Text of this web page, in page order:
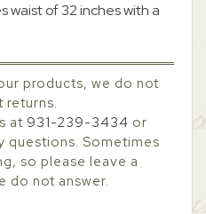
waist of 32 inches with a
products, we do not
returns.
at 931-239-3434 or
questions. Sometimes
so please leave a
do not answer.